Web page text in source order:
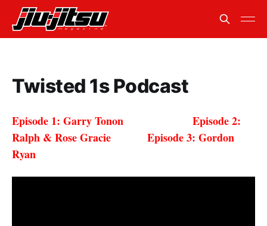
Twisted 1s Podcast
Episode 1: Garry Tonon Episode 2:
Ralph & Rose Gracie Episode 3: Gordon
Ryan